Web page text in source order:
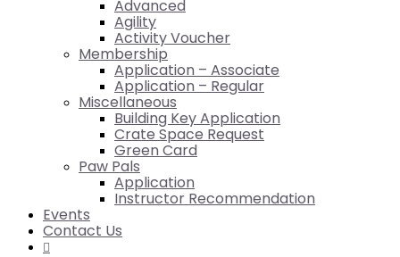
Advanced
Agility
Activity Voucher
Membership
Application – Associate
Application – Regular
Miscellaneous
Building Key Application
Crate Space Request
Green Card
Paw Pals
Application
Instructor Recommendation
Events
Contact Us
